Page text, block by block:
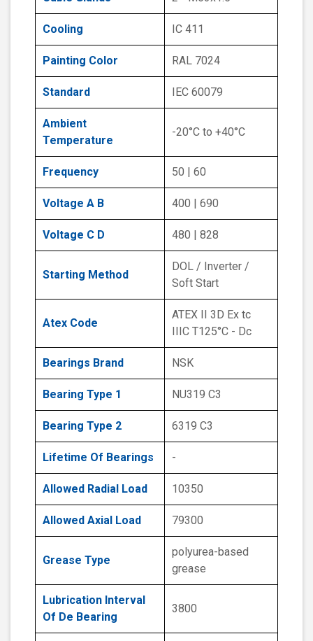
Cooling IC 411
Painting Color RAL 7024
Standard IEC 60079
Ambient
Temperature
-20°C to +40°C
Frequency 50 | 60
Voltage A B 400 | 690
Voltage C D 480 | 828
Starting Method
DOL / Inverter /
Soft Start
Atex Code
ATEX II 3D Ex tc
IIIC T125°C - Dc
Bearings Brand NSK
Bearing Type 1 NU319 C3
Bearing Type 2 6319 C3
Lifetime Of Bearings -
Allowed Radial Load 10350
Allowed Axial Load 79300
Grease Type
polyurea-based
grease
Lubrication Interval
Of De Bearing
3800